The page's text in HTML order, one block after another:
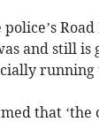
and still
running
that